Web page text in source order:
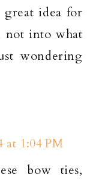
great idea for
not into what
wondering
at 1:04 PM
bow ties,